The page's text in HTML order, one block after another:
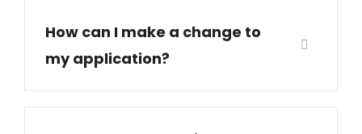
How can I make a change to
my application?